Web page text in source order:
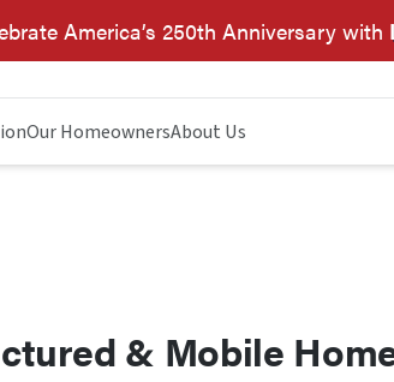
America’s 250th Anniversary with
Our HomeownersAbout Us
& Mobile